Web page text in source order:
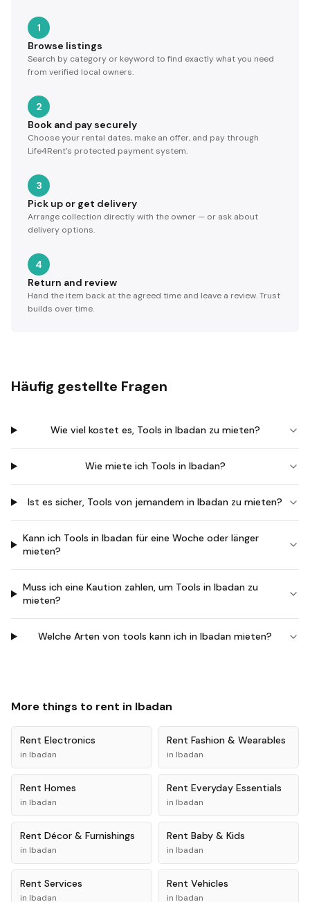
1
Browse listings
Search by category or keyword to find exactly what you need
from verified local owners.
2
Book and pay securely
Choose your rental dates, make an offer, and pay through
Life4Rent's protected payment system.
3
Pick up or get delivery
Arrange collection directly with the owner — or ask about
delivery options.
4
Return and review
Hand the item back at the agreed time and leave a review. Trust
builds over time.
Häufig gestellte Fragen
Wie viel kostet es, Tools in Ibadan zu mieten?
Wie miete ich Tools in Ibadan?
Ist es sicher, Tools von jemandem in Ibadan zu mieten?
Kann ich Tools in Ibadan für eine Woche oder länger
mieten?
Muss ich eine Kaution zahlen, um Tools in Ibadan zu
mieten?
Welche Arten von tools kann ich in Ibadan mieten?
More things to rent in Ibadan
Rent Electronics
in Ibadan
Rent Fashion & Wearables
in Ibadan
Rent Homes
in Ibadan
Rent Everyday Essentials
in Ibadan
Rent Décor & Furnishings
in Ibadan
Rent Baby & Kids
in Ibadan
Rent Services
in Ibadan
Rent Vehicles
in Ibadan